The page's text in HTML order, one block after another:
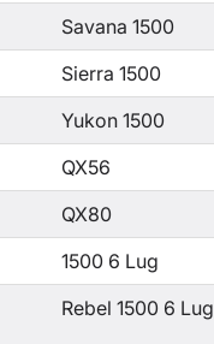
Savana 1500
Sierra 1500
Yukon 1500
QX56
QX80
1500 6 Lug
Rebel 1500 6 Lug